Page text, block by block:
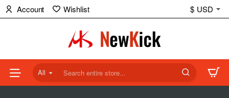
NewKick
Store
Account Wishlist $ USD
All
Search